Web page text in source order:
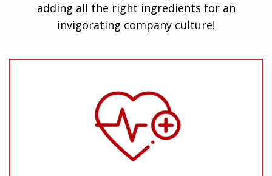
adding all the right ingredients for an
invigorating company culture!
Health and Wellness
Medical, Dental, Vision, Life and Disability
Gym membership discounts (where